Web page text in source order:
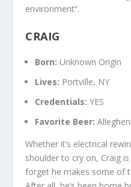
environment”.
CRAIG
Born: Unknown Origin
Lives: Portville, NY
Credentials: YES
Favorite Beer:
Whether it’s electrical
shoulder to cry on, Craig
forget he makes some of